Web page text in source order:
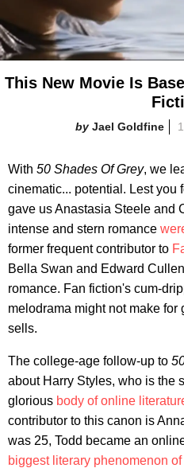
This New Movie Is
Jael Goldfine
With 50 Shades Of Grey, we
cinematic... potential. Lest you
gave us Anastasia Steele and
intense and stern romance
former frequent contributor to
Bella Swan and Edward
romance. Fan fiction's cum-
melodrama might not make
sells.
The college-age follow-up to
about Harry Styles, who is the
glorious body of online
contributor to this canon is
was 25, Todd became an
biggest literary phenomenon